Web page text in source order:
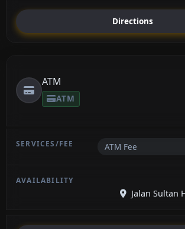
Directions
ATM
ATM
ATM Fee
Jalan Sultan